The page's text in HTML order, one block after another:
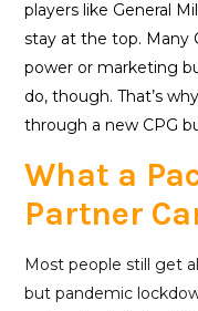
players like General
stay at the top. Many
power or marketing
do, though. That’s
through a new CPG
What a
Partner
Most people still get
but pandemic